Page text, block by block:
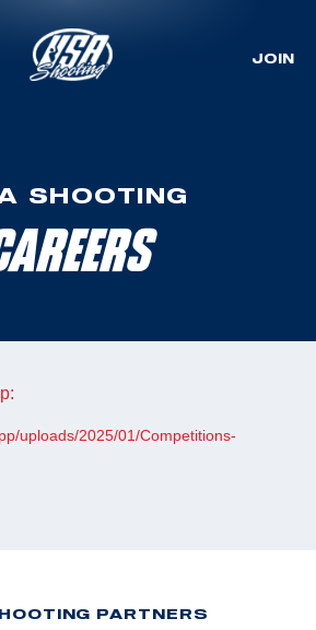
JOIN
SHOOTING
uploads/2025/01/Competitions-
PARTNERS